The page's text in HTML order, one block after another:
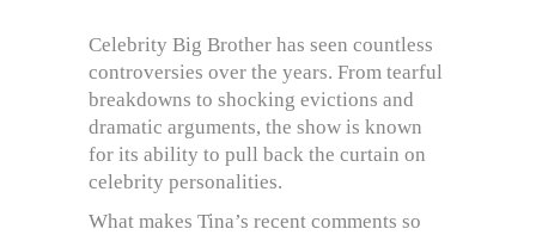
Celebrity Big Brother has seen countless
controversies over the years. From tearful
breakdowns to shocking evictions and
dramatic arguments, the show is known
for its ability to pull back the curtain on
celebrity personalities.
What makes Tina’s recent comments so